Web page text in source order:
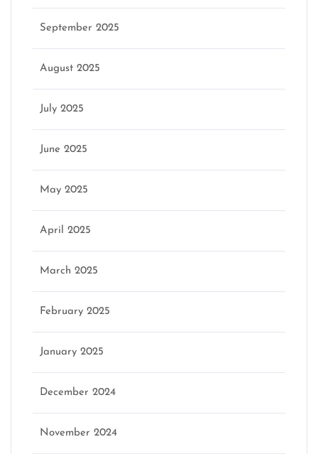
September 2025
August 2025
July 2025
June 2025
May 2025
April 2025
March 2025
February 2025
January 2025
December 2024
November 2024